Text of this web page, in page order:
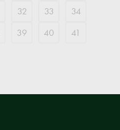
32 33
34
39 40 41